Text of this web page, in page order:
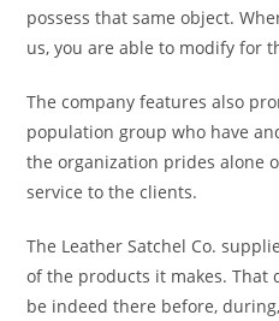
possess that same object.
us, you are able to modify for
The company features also
population group who have
the organization prides alone
service to the clients.
The Leather Satchel Co.
of the products it makes. That
be indeed there before,